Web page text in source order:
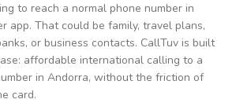
to reach a normal phone number in
app. That could be family, travel plans,
or business contacts. CallTuv is built
affordable international calling to a
in Andorra, without the friction of
card.